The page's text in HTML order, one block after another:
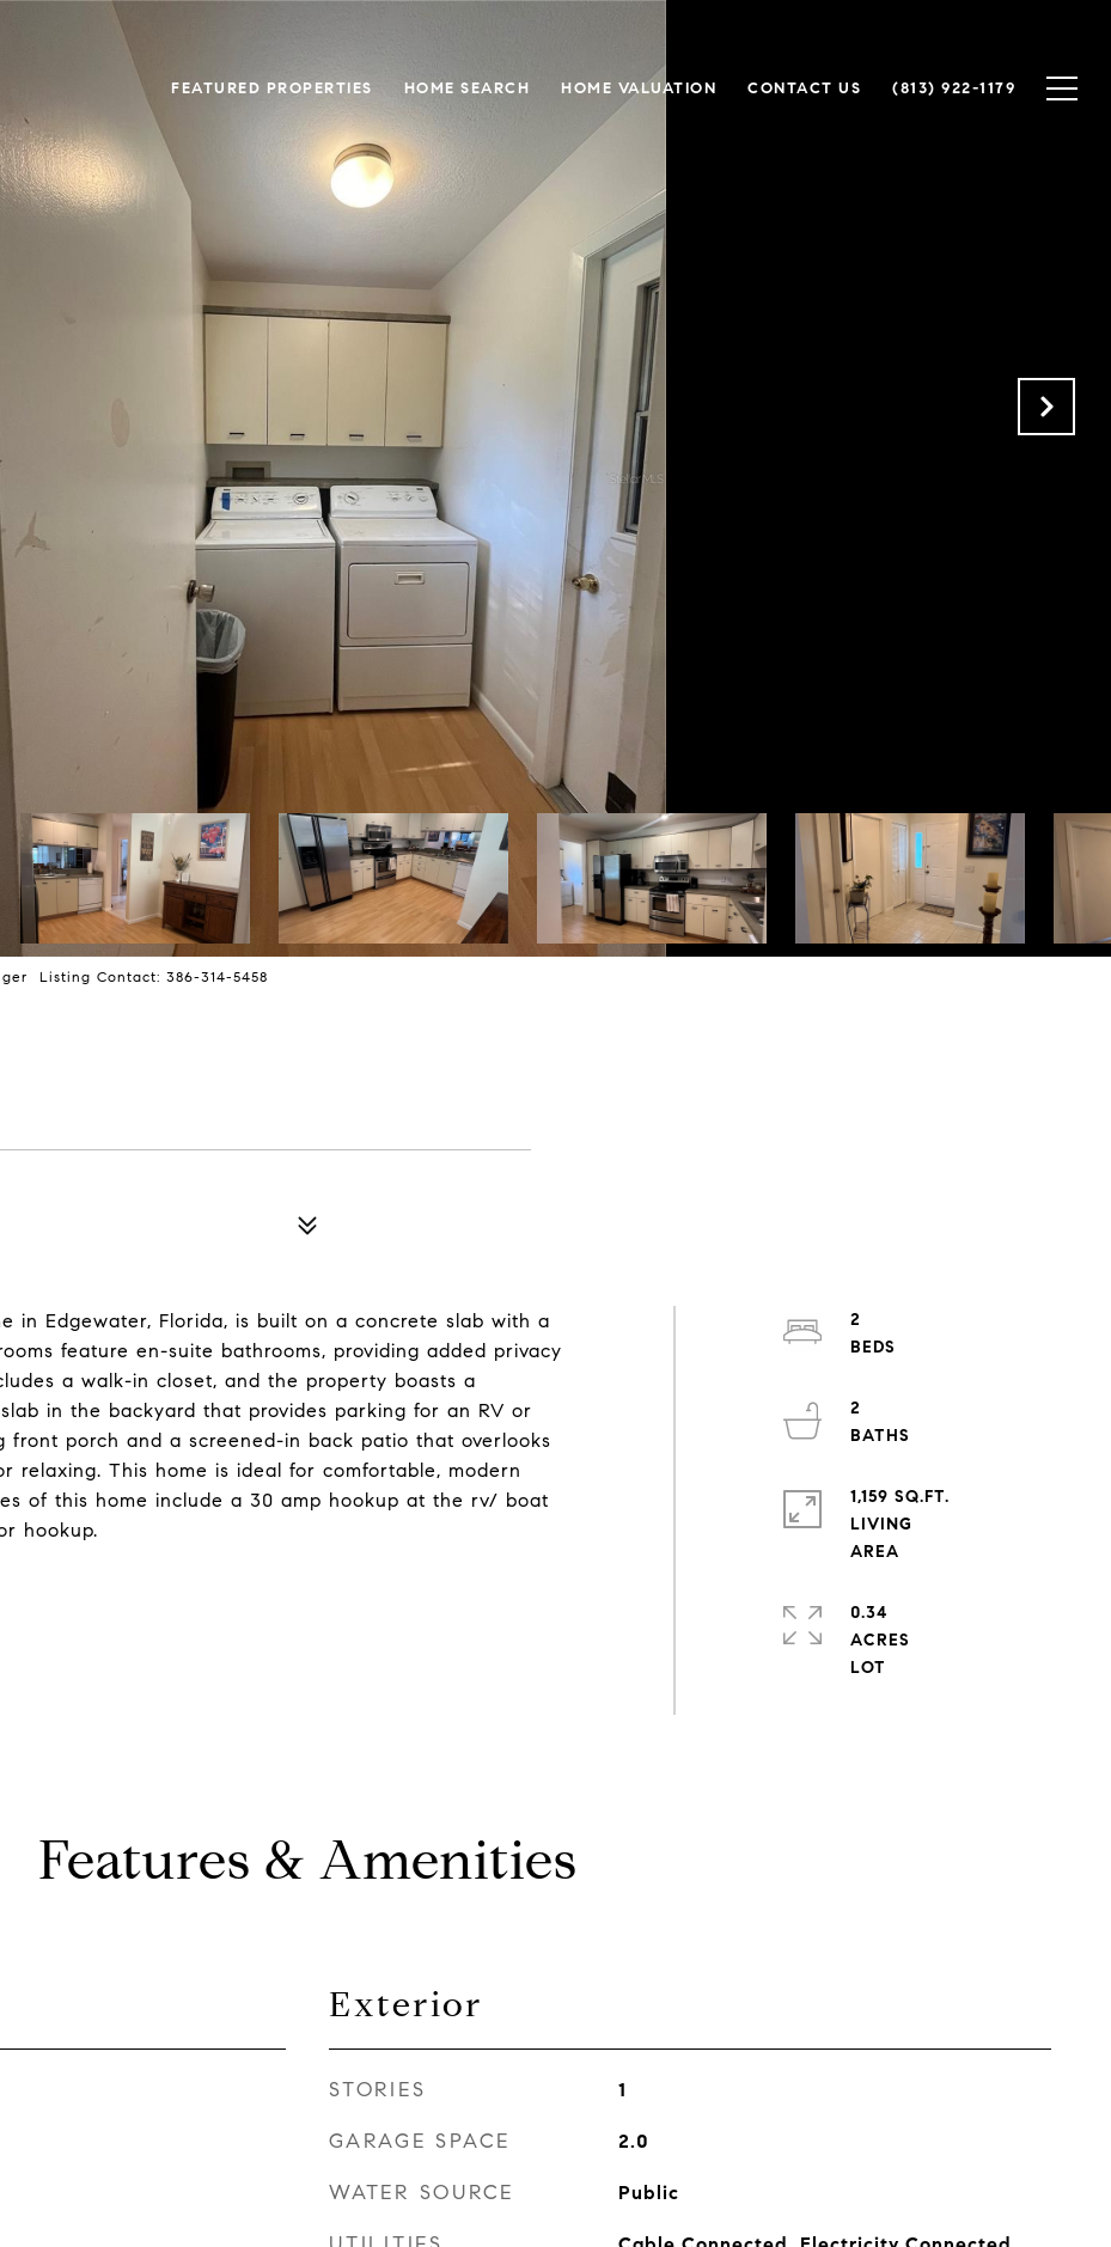
FEATURED PROPERTIES HOME SEARCH HOME VALUATION CONTACT US (813) 922-1179
Listing Contact: 386-314-5458
in Edgewater, Florida, is built on a concrete slab with a
feature en-suite bathrooms, providing added privacy
a walk-in closet, and the property boasts a
in the backyard that provides parking for an RV or
front porch and a screened-in back patio that overlooks
This home is ideal for comfortable, modern
of this home include a 30 amp hookup at the rv/ boat
hookup.
2
2
1,159 SQ.FT.
LIVING
0.34
ACRES
Features & Amenities
Exterior
STORIES 1
GARAGE SPACE 2.0
WATER SOURCE Public